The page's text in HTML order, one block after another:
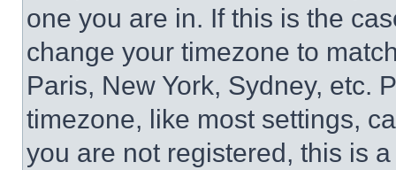
one you are in. If this is the
change your timezone to
Paris, New York, Sydney, etc.
timezone, like most settings,
you are not registered, this is